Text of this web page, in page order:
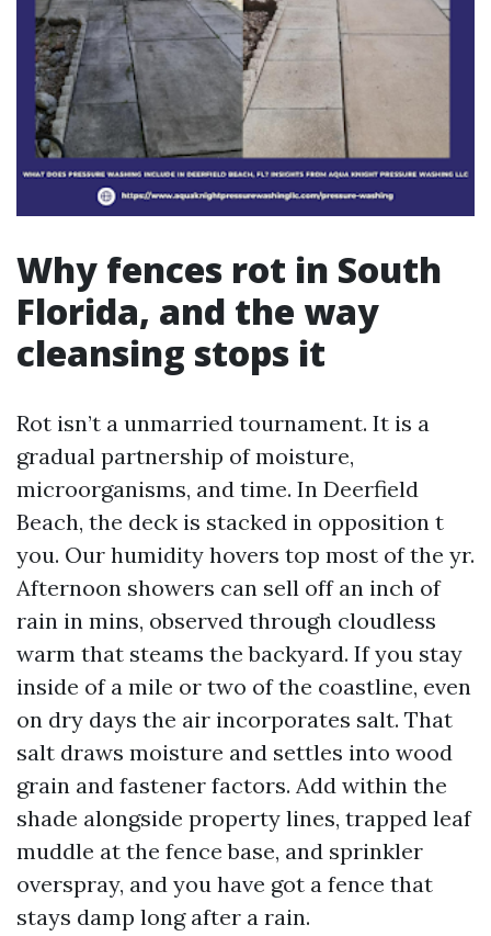
Why fences rot in South
Florida, and the way
cleansing stops it
Rot isn’t a unmarried tournament. It is a
gradual partnership of moisture,
microorganisms, and time. In Deerfield
Beach, the deck is stacked in opposition t
you. Our humidity hovers top most of the yr.
Afternoon showers can sell off an inch of
rain in mins, observed through cloudless
warm that steams the backyard. If you stay
inside of a mile or two of the coastline, even
on dry days the air incorporates salt. That
salt draws moisture and settles into wood
grain and fastener factors. Add within the
shade alongside property lines, trapped leaf
muddle at the fence base, and sprinkler
overspray, and you have got a fence that
stays damp long after a rain.